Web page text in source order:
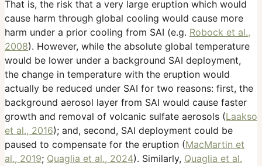
That is, the risk that a very large eruption which would
cause harm through global cooling would cause more
harm under a prior cooling from SAI (e.g. Robock et al.,
2008). However, while the absolute global temperature
would be lower under a background SAI deployment,
the change in temperature with the eruption would
actually be reduced under SAI for two reasons: first, the
background aerosol layer from SAI would cause faster
growth and removal of volcanic sulfate aerosols (Laakso
et al., 2016); and, second, SAI deployment could be
paused to compensate for the eruption (MacMartin et
al., 2019; Quaglia et al., 2024). Similarly, Quaglia et al.